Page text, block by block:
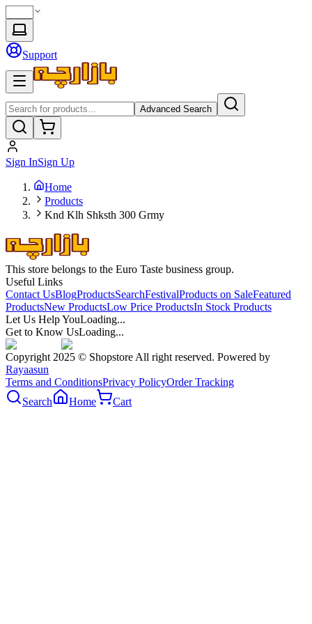
Support
Advanced Search
Sign InSign Up
Home
Products
Knd Klh Shksth 300 Grmy
This store belongs to the Euro Taste business group.
Useful Links
Contact UsBlogProductsSearchFestivalProducts on SaleFeatured
ProductsNew ProductsLow Price ProductsIn Stock Products
Let Us Help YouLoading...
Get to Know UsLoading...
Copyright 2025 © Shopstore All right reserved. Powered by
Rayaasun
Terms and ConditionsPrivacy PolicyOrder Tracking
Search
Home Cart